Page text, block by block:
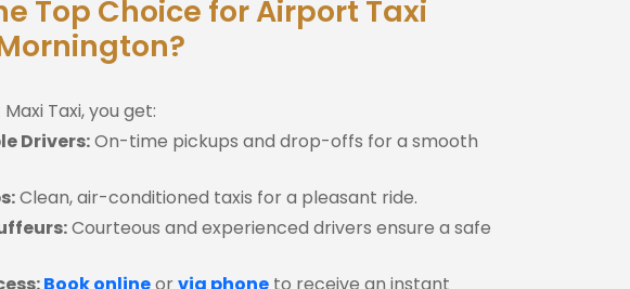
Top Choice for Airport Taxi
Taxi, you get:
Drivers:On-time pickups and drop-offs for a smooth
Clean, air-conditioned taxis for a pleasant ride.
Courteous and experienced drivers ensure a safe